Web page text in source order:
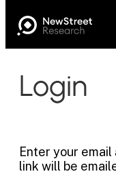
Login
Enter your
link will be